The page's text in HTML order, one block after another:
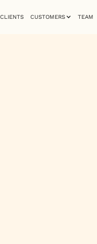
CLIENTS CUSTOMERS TEAM